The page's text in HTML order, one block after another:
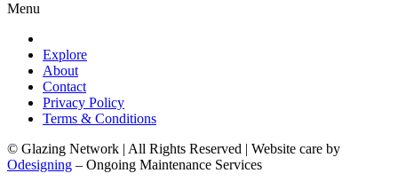
Menu
Explore
About
Contact
Privacy Policy
Terms & Conditions
© Glazing Network | All Rights Reserved | Website care by
Odesigning – Ongoing Maintenance Services